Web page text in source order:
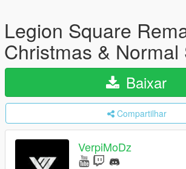
Legion Square
Christmas & Normal
Baixar
Compartilhar
VerpiMoDz